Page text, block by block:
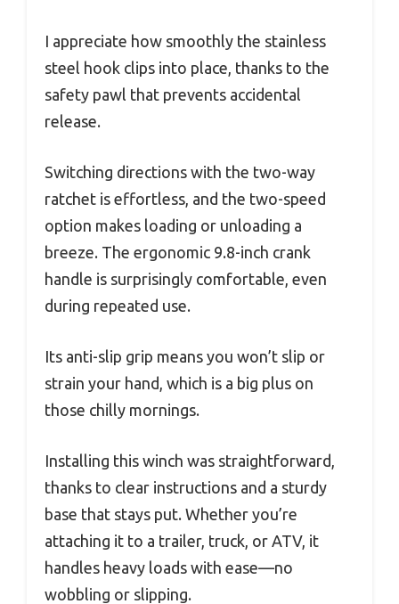
I appreciate how smoothly the stainless
steel hook clips into place, thanks to the
safety pawl that prevents accidental
release.
Switching directions with the two-way
ratchet is effortless, and the two-speed
option makes loading or unloading a
breeze. The ergonomic 9.8-inch crank
handle is surprisingly comfortable, even
during repeated use.
Its anti-slip grip means you won’t slip or
strain your hand, which is a big plus on
those chilly mornings.
Installing this winch was straightforward,
thanks to clear instructions and a sturdy
base that stays put. Whether you’re
attaching it to a trailer, truck, or ATV, it
handles heavy loads with ease—no
wobbling or slipping.